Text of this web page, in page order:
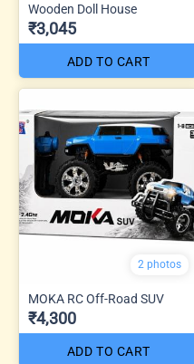
Wooden Doll House
₹3,045
ADD TO CART
2 photos
MOKA RC Off-Road SUV
₹4,300
ADD TO CART